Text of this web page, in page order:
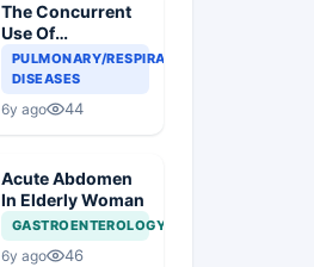
The Concurrent
Use Of
Chloroquine And
Azithromycin In
PULMONARY/RESPIRATORY
DISEASES
6y ago 44
Acute Abdomen
In Elderly Woman
GASTROENTEROLOGY
6y ago 46